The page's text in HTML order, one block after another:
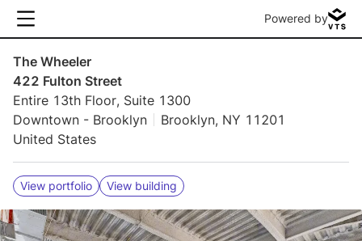
Powered by
The Wheeler
422 Fulton Street
Entire 13th Floor, Suite 1300
Downtown - Brooklyn
Brooklyn, NY 11201
United States
View portfolio View building